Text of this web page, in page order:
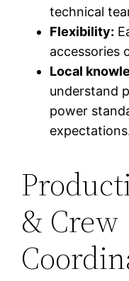
technical
Flexibility:
accessories
Local
understand
power
& Crew